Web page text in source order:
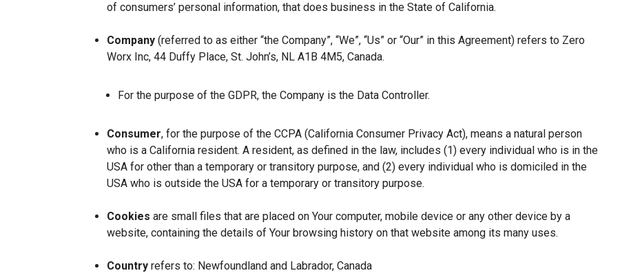
of consumers’ personal information, that does business in the State of California.
Company(referred to as either “the Company”, “We”, “Us” or “Our” in this Agreement) refers to Zero
Worx Inc, 44 Duffy Place, St. John’s, NL A1B 4M5, Canada.
For the purpose of the GDPR, the Company is the Data Controller.
Consumer, for the purpose of the CCPA (California Consumer Privacy Act), means a natural person
who is a California resident. A resident, as defined in the law, includes (1) every individual who is in the
USA for other than a temporary or transitory purpose, and (2) every individual who is domiciled in the
USA who is outside the USA for a temporary or transitory purpose.
Cookies are small files that are placed on Your computer, mobile device or any other device by a
website, containing the details of Your browsing history on that website among its many uses.
Country refers to: Newfoundland and Labrador, Canada